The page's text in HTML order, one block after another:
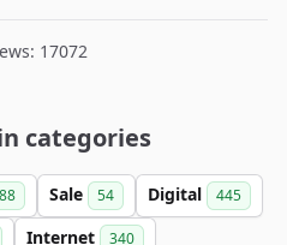
17072
categories
88 Sale 54 Digital 445
Internet 340